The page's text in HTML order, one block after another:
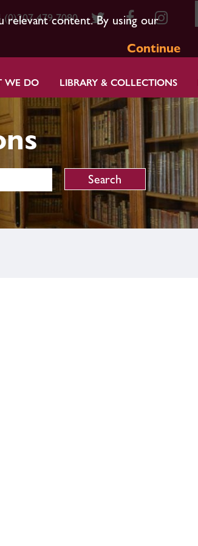
relevant content. By using our
Continue
(0)207 479 7080
WE DO LIBRARY & COLLECTIONS